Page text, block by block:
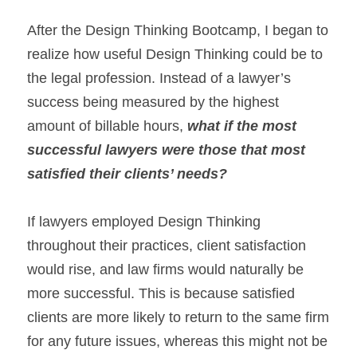
After the Design Thinking Bootcamp, I began to
realize how useful Design Thinking could be to
the legal profession. Instead of a lawyer’s
success being measured by the highest
amount of billable hours, what if the most
successful lawyers were those that most
satisfied their clients’ needs?
If lawyers employed Design Thinking
throughout their practices, client satisfaction
would rise, and law firms would naturally be
more successful. This is because satisfied
clients are more likely to return to the same firm
for any future issues, whereas this might not be